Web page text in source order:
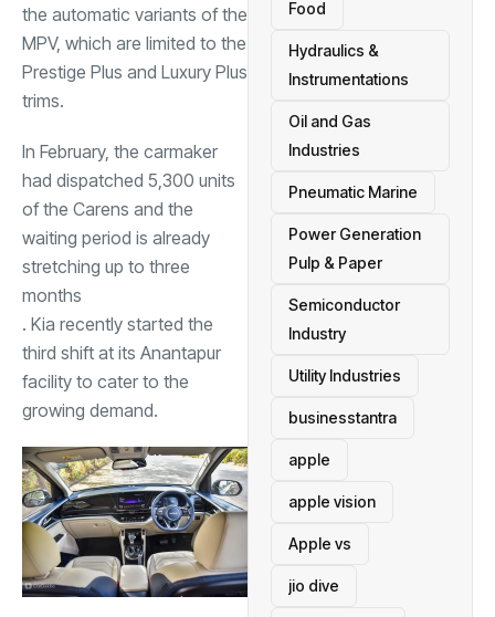
the automatic variants of the
MPV, which are limited to the
Prestige Plus and Luxury Plus
trims.
In February, the carmaker
had dispatched 5,300 units
of the Carens and the
waiting period is already
stretching up to three
months
. Kia recently started the
third shift at its Anantapur
facility to cater to the
growing demand.
Food
Hydraulics &
Instrumentations
Oil and Gas
Industries
Pneumatic Marine
Power Generation
Pulp & Paper
Semiconductor
Industry
Utility Industries
businesstantra
apple
apple vision
Apple vs
jio dive